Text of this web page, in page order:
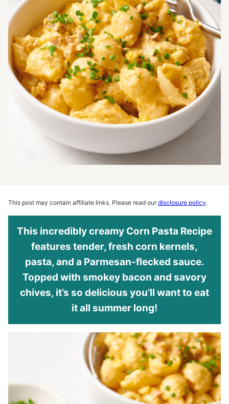
This post may contain affiliate links. Please read ourdisclosure policy.
This incredibly creamy Corn Pasta Recipe
features tender, fresh corn kernels,
pasta, and a Parmesan-flecked sauce.
Topped with smokey bacon and savory
chives, it’s so delicious you’ll want to eat
it all summer long!